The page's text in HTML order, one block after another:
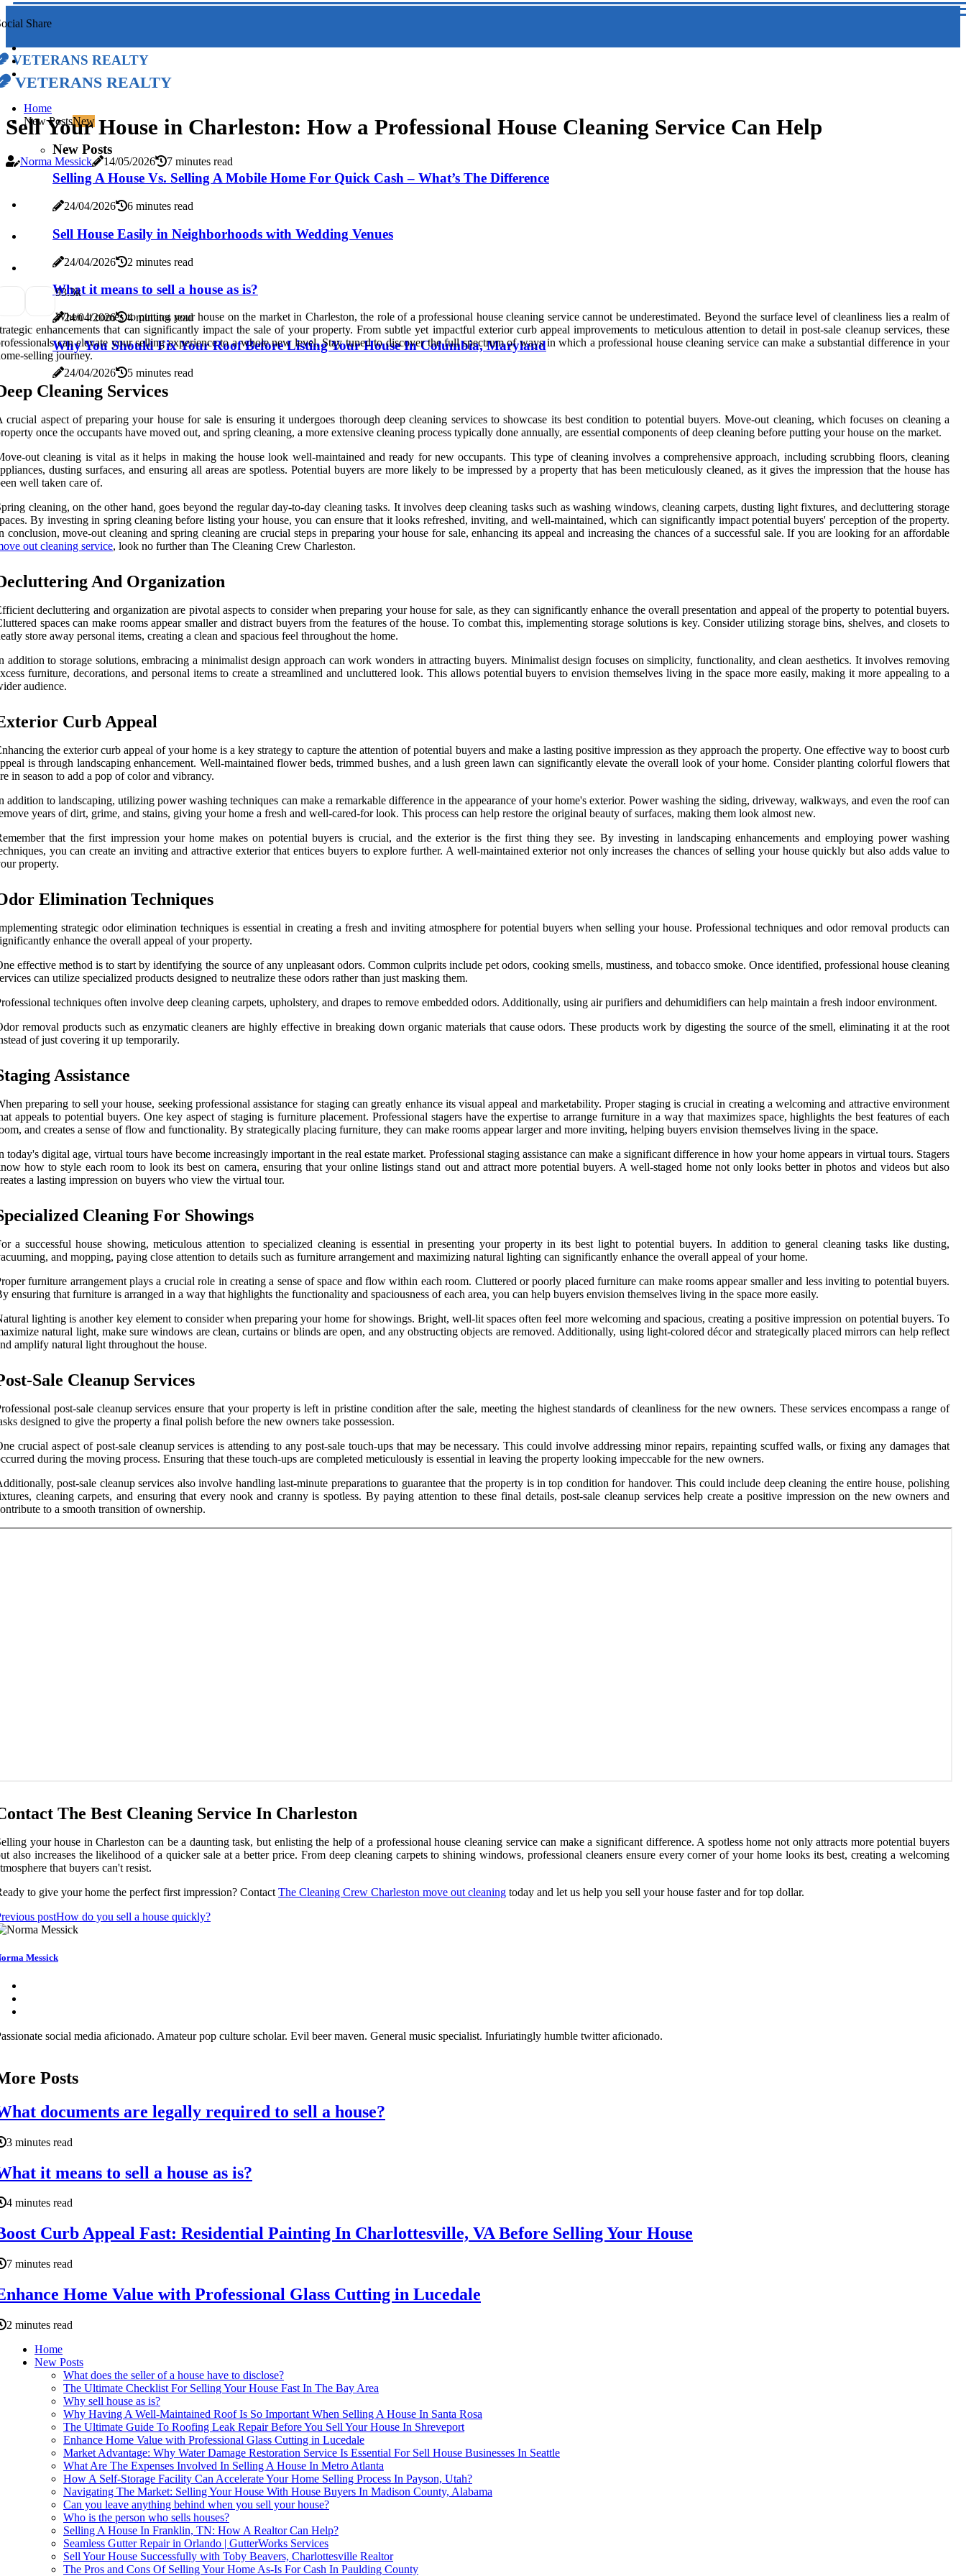
Share
Veterans Realty
Veterans Realty
Home
New PostsNew
New Posts
Selling A House Vs. Selling A Mobile Home For Quick Cash – What’s The Difference
24/04/2026 6 minutes read
Sell House Easily in Neighborhoods with Wedding Venues
24/04/2026 2 minutes read
What it means to sell a house as is?
24/04/2026 4 minutes read
Why You Should Fix Your Roof Before Listing Your House In Columbia, Maryland
24/04/2026 5 minutes read
Sell Your House in Charleston: How a Professional House Cleaning Service Can Help
Norma Messick 14/05/2026 7 minutes read
93.3k
When it comes to putting your house on the market in Charleston, the role of a professional house cleaning service cannot be underestimated. Beyond the surface level of cleanliness lies a realm of
enhancements that can significantly impact the sale of your property. From subtle yet impactful exterior curb appeal improvements to meticulous attention to detail in post-sale cleanup services, these
can elevate your selling experience to a whole new level. Stay tuned to discover the full spectrum of ways in which a professional house cleaning service can make a substantial difference in your
selling journey.
Cleaning Services
crucial aspect of preparing your house for sale is ensuring it undergoes thorough deep cleaning services to showcase its best condition to potential buyers. Move-out cleaning, which focuses on cleaning a
once the occupants have moved out, and spring cleaning, a more extensive cleaning process typically done annually, are essential components of deep cleaning before putting your house on the market.
out cleaning is vital as it helps in making the house look well-maintained and ready for new occupants. This type of cleaning involves a comprehensive approach, including scrubbing floors, cleaning
dusting surfaces, and ensuring all areas are spotless. Potential buyers are more likely to be impressed by a property that has been meticulously cleaned, as it gives the impression that the house has
well taken care of.
cleaning, on the other hand, goes beyond the regular day-to-day cleaning tasks. It involves deep cleaning tasks such as washing windows, cleaning carpets, dusting light fixtures, and decluttering storage
By investing in spring cleaning before listing your house, you can ensure that it looks refreshed, inviting, and well-maintained, which can significantly impact potential buyers' perception of the property.
conclusion, move-out cleaning and spring cleaning are crucial steps in preparing your house for sale, enhancing its appeal and increasing the chances of a successful sale. If you are looking for an affordable
out cleaning service, look no further than The Cleaning Crew Charleston.
And Organization
decluttering and organization are pivotal aspects to consider when preparing your house for sale, as they can significantly enhance the overall presentation and appeal of the property to potential buyers.
spaces can make rooms appear smaller and distract buyers from the features of the house. To combat this, implementing storage solutions is key. Consider utilizing storage bins, shelves, and closets to
store away personal items, creating a clean and spacious feel throughout the home.
addition to storage solutions, embracing a minimalist design approach can work wonders in attracting buyers. Minimalist design focuses on simplicity, functionality, and clean aesthetics. It involves removing
furniture, decorations, and personal items to create a streamlined and uncluttered look. This allows potential buyers to envision themselves living in the space more easily, making it more appealing to a
audience.
Curb Appeal
the exterior curb appeal of your home is a key strategy to capture the attention of potential buyers and make a lasting positive impression as they approach the property. One effective way to boost curb
is through landscaping enhancement. Well-maintained flower beds, trimmed bushes, and a lush green lawn can significantly elevate the overall look of your home. Consider planting colorful flowers that
in season to add a pop of color and vibrancy.
addition to landscaping, utilizing power washing techniques can make a remarkable difference in the appearance of your home's exterior. Power washing the siding, driveway, walkways, and even the roof can
years of dirt, grime, and stains, giving your home a fresh and well-cared-for look. This process can help restore the original beauty of surfaces, making them look almost new.
that the first impression your home makes on potential buyers is crucial, and the exterior is the first thing they see. By investing in landscaping enhancements and employing power washing
you can create an inviting and attractive exterior that entices buyers to explore further. A well-maintained exterior not only increases the chances of selling your house quickly but also adds value to
property.
Elimination Techniques
strategic odor elimination techniques is essential in creating a fresh and inviting atmosphere for potential buyers when selling your house. Professional techniques and odor removal products can
enhance the overall appeal of your property.
effective method is to start by identifying the source of any unpleasant odors. Common culprits include pet odors, cooking smells, mustiness, and tobacco smoke. Once identified, professional house cleaning
can utilize specialized products designed to neutralize these odors rather than just masking them.
techniques often involve deep cleaning carpets, upholstery, and drapes to remove embedded odors. Additionally, using air purifiers and dehumidifiers can help maintain a fresh indoor environment.
removal products such as enzymatic cleaners are highly effective in breaking down organic materials that cause odors. These products work by digesting the source of the smell, eliminating it at the root
of just covering it up temporarily.
Assistance
preparing to sell your house, seeking professional assistance for staging can greatly enhance its visual appeal and marketability. Proper staging is crucial in creating a welcoming and attractive environment
appeals to potential buyers. One key aspect of staging is furniture placement. Professional stagers have the expertise to arrange furniture in a way that maximizes space, highlights the best features of each
and creates a sense of flow and functionality. By strategically placing furniture, they can make rooms appear larger and more inviting, helping buyers envision themselves living in the space.
today's digital age, virtual tours have become increasingly important in the real estate market. Professional staging assistance can make a significant difference in how your home appears in virtual tours. Stagers
how to style each room to look its best on camera, ensuring that your online listings stand out and attract more potential buyers. A well-staged home not only looks better in photos and videos but also
a lasting impression on buyers who view the virtual tour.
Cleaning For Showings
a successful house showing, meticulous attention to specialized cleaning is essential in presenting your property in its best light to potential buyers. In addition to general cleaning tasks like dusting,
and mopping, paying close attention to details such as furniture arrangement and maximizing natural lighting can significantly enhance the overall appeal of your home.
furniture arrangement plays a crucial role in creating a sense of space and flow within each room. Cluttered or poorly placed furniture can make rooms appear smaller and less inviting to potential buyers.
ensuring that furniture is arranged in a way that highlights the functionality and spaciousness of each area, you can help buyers envision themselves living in the space more easily.
lighting is another key element to consider when preparing your home for showings. Bright, well-lit spaces often feel more welcoming and spacious, creating a positive impression on potential buyers. To
natural light, make sure windows are clean, curtains or blinds are open, and any obstructing objects are removed. Additionally, using light-colored décor and strategically placed mirrors can help reflect
amplify natural light throughout the house.
Sale Cleanup Services
post-sale cleanup services ensure that your property is left in pristine condition after the sale, meeting the highest standards of cleanliness for the new owners. These services encompass a range of
designed to give the property a final polish before the new owners take possession.
crucial aspect of post-sale cleanup services is attending to any post-sale touch-ups that may be necessary. This could involve addressing minor repairs, repainting scuffed walls, or fixing any damages that
during the moving process. Ensuring that these touch-ups are completed meticulously is essential in leaving the property looking impeccable for the new owners.
post-sale cleanup services also involve handling last-minute preparations to guarantee that the property is in top condition for handover. This could include deep cleaning the entire house, polishing
cleaning carpets, and ensuring that every nook and cranny is spotless. By paying attention to these final details, post-sale cleanup services help create a positive impression on the new owners and
to a smooth transition of ownership.
The Best Cleaning Service In Charleston
your house in Charleston can be a daunting task, but enlisting the help of a professional house cleaning service can make a significant difference. A spotless home not only attracts more potential buyers
also increases the likelihood of a quicker sale at a better price. From deep cleaning carpets to shining windows, professional cleaners ensure every corner of your home looks its best, creating a welcoming
that buyers can't resist.
to give your home the perfect first impression? Contact The Cleaning Crew Charleston move out cleaning today and let us help you sell your house faster and for top dollar.
postHow do you sell a house quickly?
Messick
social media aficionado. Amateur pop culture scholar. Evil beer maven. General music specialist. Infuriatingly humble twitter aficionado.
Posts
documents are legally required to sell a house?
3 minutes read
it means to sell a house as is?
4 minutes read
Curb Appeal Fast: Residential Painting In Charlottesville, VA Before Selling Your House
7 minutes read
Home Value with Professional Glass Cutting in Lucedale
2 minutes read
Home
New Posts
What does the seller of a house have to disclose?
The Ultimate Checklist For Selling Your House Fast In The Bay Area
Why sell house as is?
Why Having A Well-Maintained Roof Is So Important When Selling A House In Santa Rosa
The Ultimate Guide To Roofing Leak Repair Before You Sell Your House In Shreveport
Enhance Home Value with Professional Glass Cutting in Lucedale
Market Advantage: Why Water Damage Restoration Service Is Essential For Sell House Businesses In Seattle
What Are The Expenses Involved In Selling A House In Metro Atlanta
How A Self-Storage Facility Can Accelerate Your Home Selling Process In Payson, Utah?
Navigating The Market: Selling Your House With House Buyers In Madison County, Alabama
Can you leave anything behind when you sell your house?
Who is the person who sells houses?
Selling A House In Franklin, TN: How A Realtor Can Help?
Seamless Gutter Repair in Orlando | GutterWorks Services
Sell Your House Successfully with Toby Beavers, Charlottesville Realtor
The Pros and Cons Of Selling Your Home As-Is For Cash In Paulding County